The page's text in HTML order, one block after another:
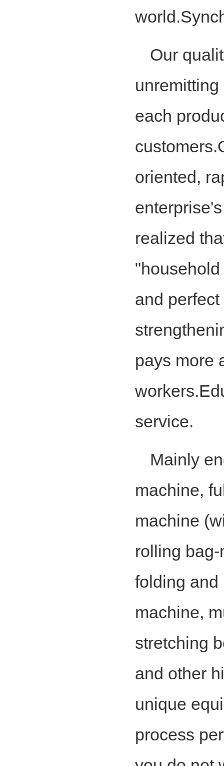
Our
each
oriented,
realized
and
pays more
service.
Mainly
machine,
machine
rolling
folding and
machine,
stretching
and other
unique
process